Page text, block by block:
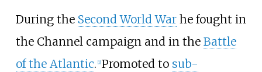
During the Second World Warhe fought in
the Channel campaign and in the Battle
of the Atlantic. 1] Promoted to sub-